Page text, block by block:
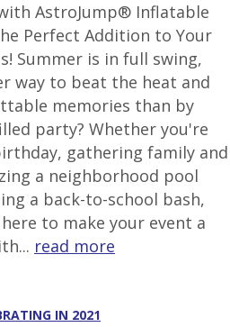
AstroJump® Inflatable
Perfect Addition to Your
Summer is in full swing,
way to beat the heat and
memories than by
party? Whether you're
gathering family and
a neighborhood pool
a back-to-school bash,
to make your event a
read more
IN 2021